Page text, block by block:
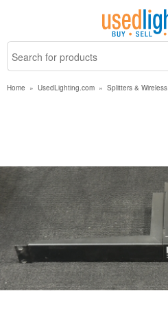
Home » UsedLighting.com » Splitters & Wireless